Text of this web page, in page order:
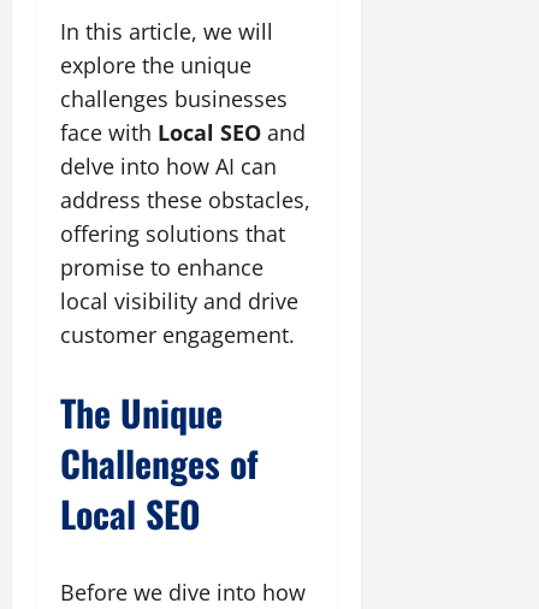
In this article, we will
explore the unique
challenges businesses
face with Local SEO and
delve into how AI can
address these obstacles,
offering solutions that
promise to enhance
local visibility and drive
customer engagement.
The Unique
Challenges of
Local SEO
Before we dive into how